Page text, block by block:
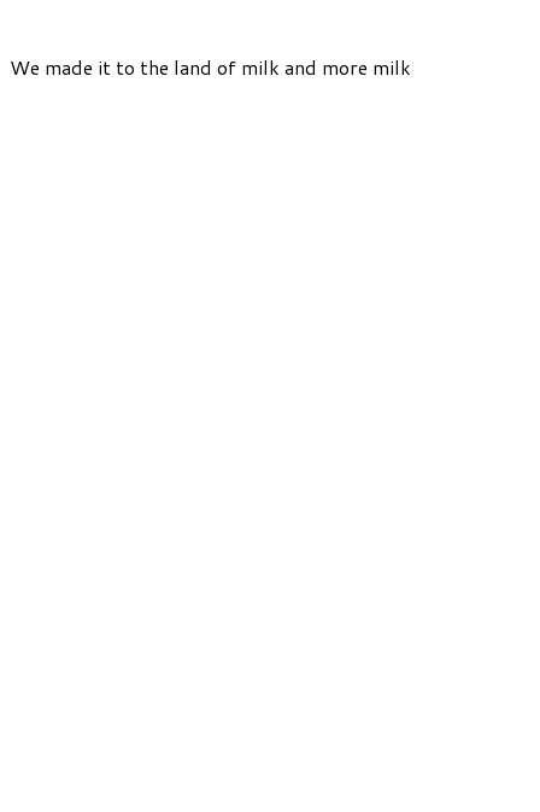
We made it to the land of milk and more milk